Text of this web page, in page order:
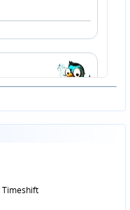
Timeshift